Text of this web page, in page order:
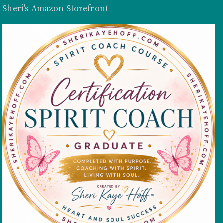
Sheri's Amazon Storefront